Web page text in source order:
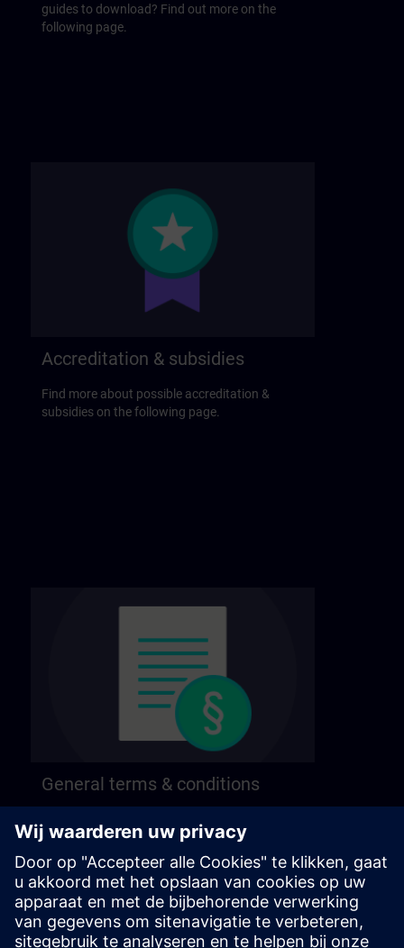
guides to download? Find out more on the
following page.
Accreditation & subsidies
Find more about possible accreditation &
subsidies on the following page.
General terms & conditions
following page.